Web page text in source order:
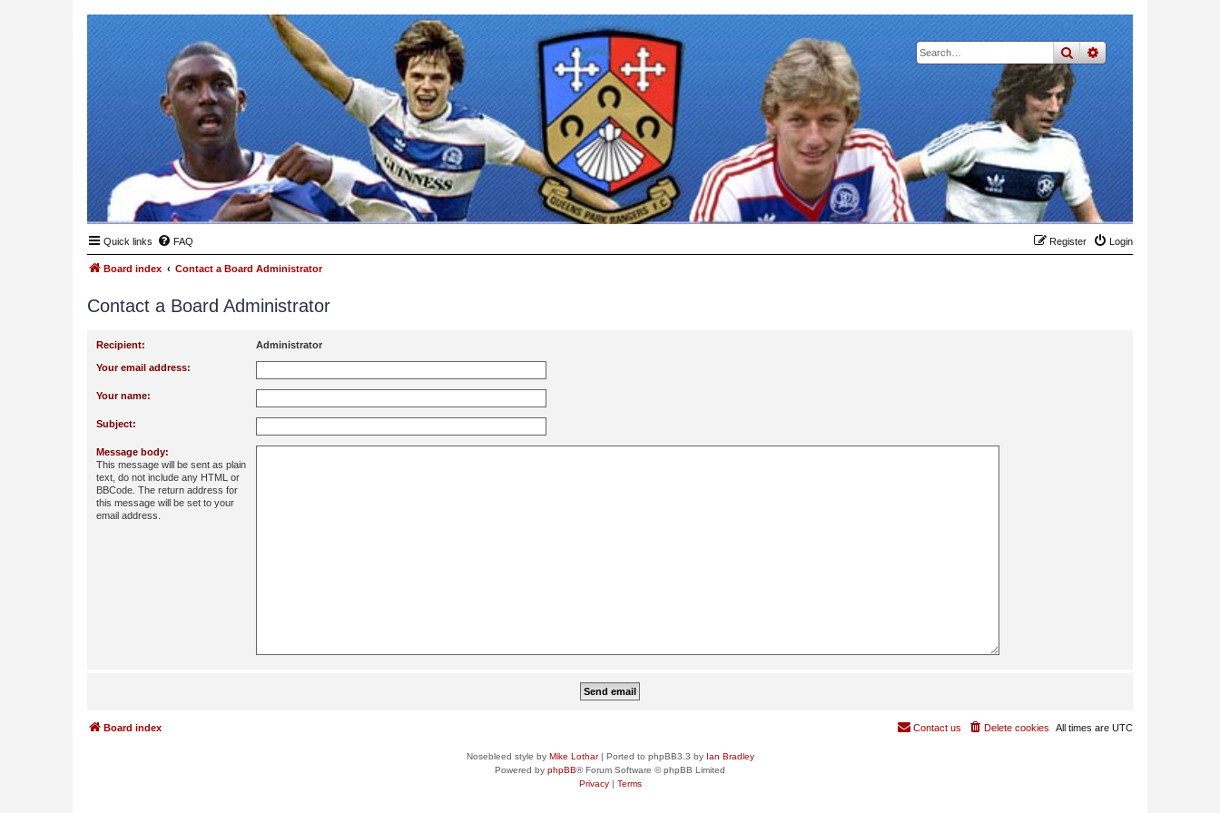
searchadvanced
Quick links FAQ Login
Register
Board index Contact a Board Administrator
Contact a Board Administrator
Recipient: Administrator
Your email address:
Your name:
Subject:
Message body:
This message will be sent as plain
text, do not include any HTML or
BBCode. The return address for
this message will be set to your
email address.
Board index All times are UTC
Delete cookies
Contact us
Nosebleed style by Mike Lothar| Ported to phpBB3.3 by Ian Bradley
Powered by phpBB® Forum Software © phpBB Limited
Privacy| Terms